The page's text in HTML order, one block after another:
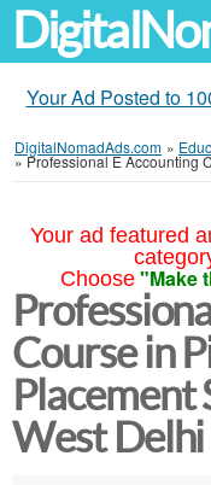
Your Ad Posted to
DigitalNomadAds.com »
»Professional E Accounting
Your ad featured
Choose "Make
Course in
West Delhi